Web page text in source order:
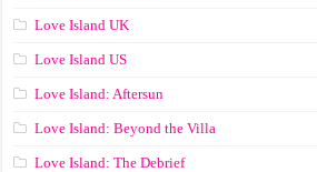
Love Island UK
Love Island US
Love Island: Aftersun
Love Island: Beyond the Villa
Love Island: The Debrief